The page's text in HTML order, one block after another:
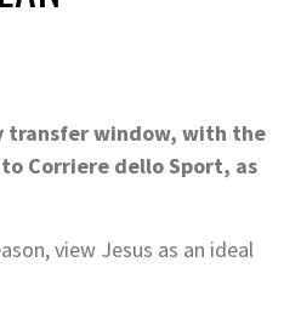
transfer window, with the
Corriere dello Sport, as
view Jesus as an ideal